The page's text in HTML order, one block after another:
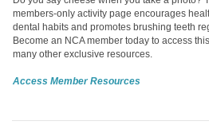
members-only activity page encourages
dental habits and promotes brushing teeth
Become an NCA member today to access
many other exclusive resources.
Access Member Resources